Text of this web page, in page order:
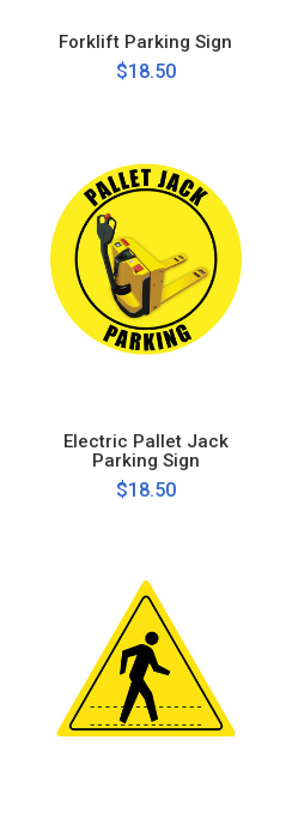
Forklift Parking Sign
$18.50
Electric Pallet Jack
Parking Sign
$18.50